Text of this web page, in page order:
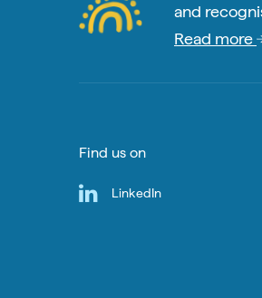
and
Read more
Find us on
LinkedIn